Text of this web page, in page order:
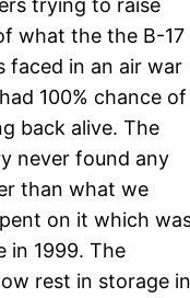
trying to raise
what the the B-17
faced in an air war
100% chance of
back alive. The
never found any
than what we
on it which
in 1999. The
rest in storage